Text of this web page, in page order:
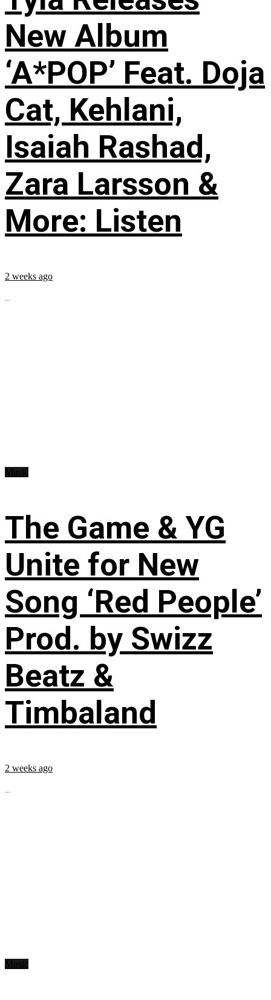
New Album
‘A*POP’ Feat. Doja
Cat, Kehlani,
Isaiah Rashad,
Zara Larsson &
More: Listen
2 weeks ago
...
The Game & YG
Unite for New
Song ‘Red People’
Prod. by Swizz
Beatz &
Timbaland
2 weeks ago
...